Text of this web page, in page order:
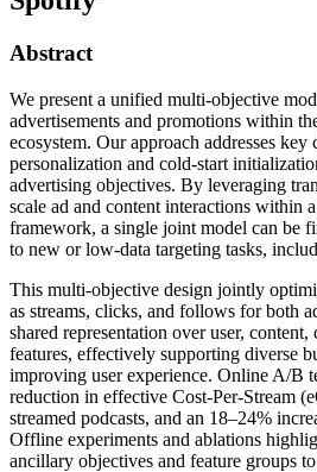
Abstract
We present a unified multi-objective
advertisements and promotions within
ecosystem. Our approach addresses key
personalization and cold-start
advertising objectives. By leveraging
scale ad and content interactions within
framework, a single joint model can be
to new or low-data targeting tasks,
This multi-objective design jointly
as streams, clicks, and follows for both
shared representation over user,
features, effectively supporting diverse
improving user experience. Online A/B
reduction in effective Cost-Per-Stream
streamed podcasts, and an 18–24%
Offline experiments and ablations
ancillary objectives and feature groups